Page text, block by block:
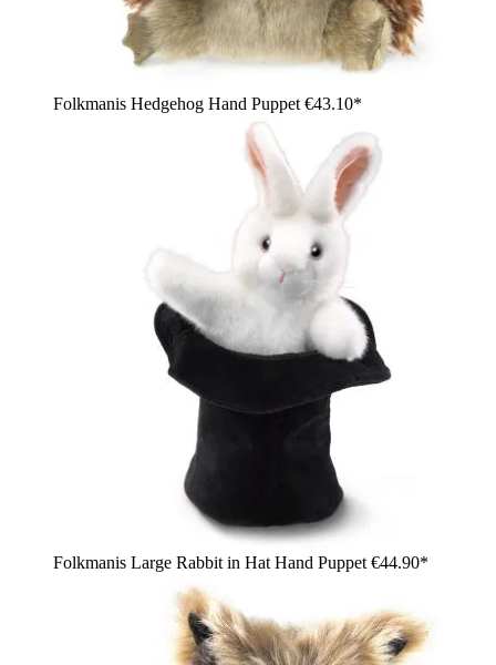
Folkmanis Hedgehog Hand Puppet €43.10*
Folkmanis Large Rabbit in Hat Hand Puppet €44.90*